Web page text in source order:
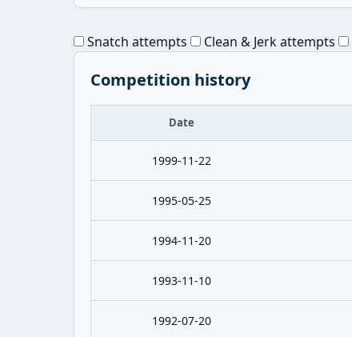
Snatch attempts Clean & Jerk attempts
Competition history
Date
1999-11-22
1995-05-25
1994-11-20
1993-11-10
1992-07-20